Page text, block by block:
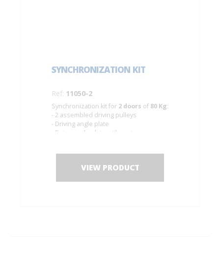
SYNCHRONIZATION KIT
Ref: 11050-2
Synchronization kit for 2 doors of 80 Kg:
- 2 assembled driving pulleys
- Driving angle plate
- Fixing angle plate with spring
VIEW PRODUCT